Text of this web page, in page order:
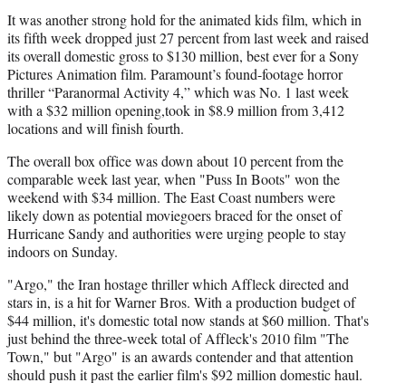
It was another strong hold for the animated kids film, which in
its fifth week dropped just 27 percent from last week and raised
its overall domestic gross to $130 million, best ever for a Sony
Pictures Animation film. Paramount’s found-footage horror
thriller “Paranormal Activity 4,” which was No. 1 last week
with a $32 million opening,took in $8.9 million from 3,412
locations and will finish fourth.
The overall box office was down about 10 percent from the
comparable week last year, when "Puss In Boots" won the
weekend with $34 million. The East Coast numbers were
likely down as potential moviegoers braced for the onset of
Hurricane Sandy and authorities were urging people to stay
indoors on Sunday.
"Argo," the Iran hostage thriller which Affleck directed and
stars in, is a hit for Warner Bros. With a production budget of
$44 million, it's domestic total now stands at $60 million. That's
just behind the three-week total of Affleck's 2010 film "The
Town," but "Argo" is an awards contender and that attention
should push it past the earlier film's $92 million domestic haul.